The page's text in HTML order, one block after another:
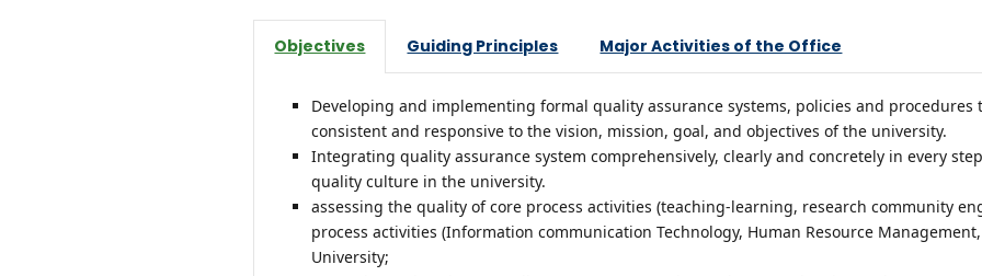
Objectives Guiding Principles Major Activities of the Office
Developing and implementing formal quality assurance systems, policies and
consistent and responsive to the vision, mission, goal, and objectives of the university.
Integrating quality assurance system comprehensively, clearly and concretely in every
quality culture in the university.
assessing the quality of core process activities (teaching-learning, research community
process activities (Information communication Technology, Human Resource
University;